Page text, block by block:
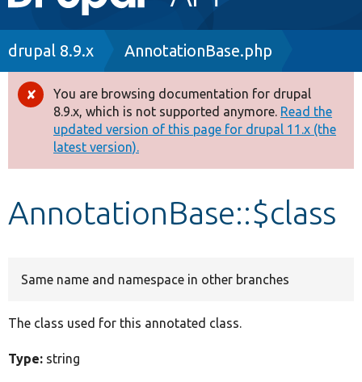
navigation
Drupal 8+
Other projects
Develop for Drupal
Breadcrumb
drupal 8.9.x AnnotationBase.php
Error
message
You are browsing documentation for drupal
8.9.x, which is not supported anymore. Read the
updated version of this page for drupal 11.x (the
latest version).
AnnotationBase::$class
Same name and namespace in other branches
The class used for this annotated class.
Type: string